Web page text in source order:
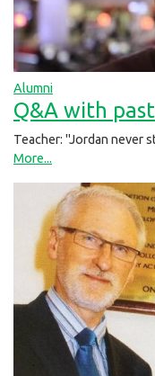
Alumni
Q&A with
Teacher: "Jordan never
More...